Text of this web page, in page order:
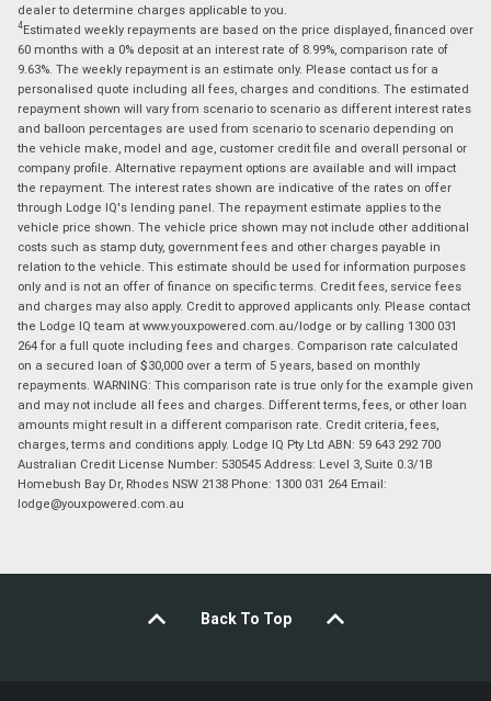
dealer to determine charges applicable to you.
4Estimated weekly repayments are based on the price displayed, financed over
60 months with a 0% deposit at an interest rate of 8.99%, comparison rate of
9.63%. The weekly repayment is an estimate only. Please contact us for a
personalised quote including all fees, charges and conditions. The estimated
repayment shown will vary from scenario to scenario as different interest rates
and balloon percentages are used from scenario to scenario depending on
the vehicle make, model and age, customer credit file and overall personal or
company profile. Alternative repayment options are available and will impact
the repayment. The interest rates shown are indicative of the rates on offer
through Lodge IQ's lending panel. The repayment estimate applies to the
vehicle price shown. The vehicle price shown may not include other additional
costs such as stamp duty, government fees and other charges payable in
relation to the vehicle. This estimate should be used for information purposes
only and is not an offer of finance on specific terms. Credit fees, service fees
and charges may also apply. Credit to approved applicants only. Please contact
the Lodge IQ team at www.youxpowered.com.au/lodge or by calling 1300 031
264 for a full quote including fees and charges. Comparison rate calculated
on a secured loan of $30,000 over a term of 5 years, based on monthly
repayments. WARNING: This comparison rate is true only for the example given
and may not include all fees and charges. Different terms, fees, or other loan
amounts might result in a different comparison rate. Credit criteria, fees,
charges, terms and conditions apply. Lodge IQ Pty Ltd ABN: 59 643 292 700
Australian Credit License Number: 530545 Address: Level 3, Suite 0.3/1B
Homebush Bay Dr, Rhodes NSW 2138 Phone: 1300 031 264 Email:
lodge@youxpowered.com.au
Back To Top